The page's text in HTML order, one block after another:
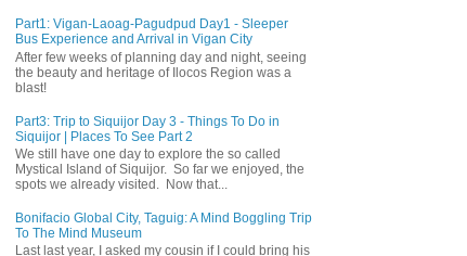
Part1: Vigan-Laoag-Pagudpud Day1 - Sleeper
Bus Experience and Arrival in Vigan City
After few weeks of planning day and night, seeing
the beauty and heritage of Ilocos Region was a
blast!
Part3: Trip to Siquijor Day 3 - Things To Do in
Siquijor | Places To See Part 2
We still have one day to explore the so called
Mystical Island of Siquijor. So far we enjoyed, the
spots we already visited. Now that...
Bonifacio Global City, Taguig: A Mind Boggling Trip
To The Mind Museum
Last last year, I asked my cousin if I could bring his